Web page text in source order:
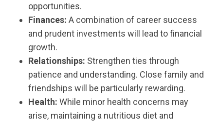
opportunities.
Finances: A combination of career success
and prudent investments will lead to financial
growth.
Relationships: Strengthen ties through
patience and understanding. Close family and
friendships will be particularly rewarding.
Health: While minor health concerns may
arise, maintaining a nutritious diet and